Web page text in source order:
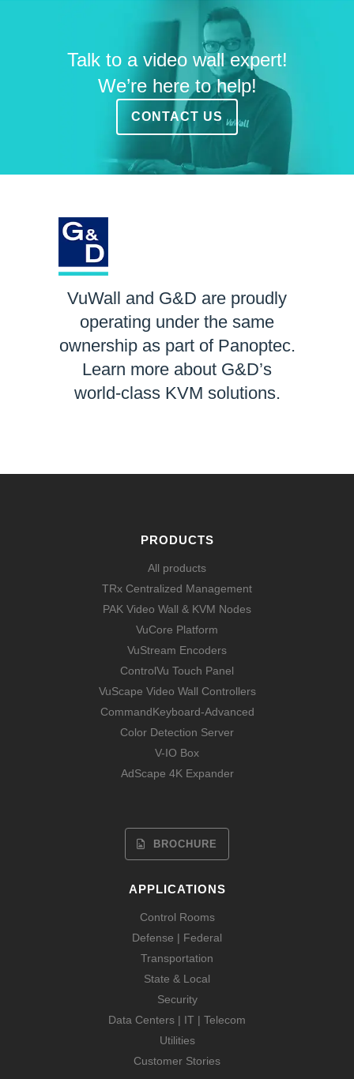
Talk to a video wall expert!
We’re here to help!
CONTACT US
VuWall and G&D are proudly
operating under the same
ownership as part of Panoptec.
Learn more about G&D’s
world-class KVM solutions.
PRODUCTS
All products
TRx Centralized Management
PAK Video Wall & KVM Nodes
VuCore Platform
VuStream Encoders
ControlVu Touch Panel
VuScape Video Wall Controllers
CommandKeyboard-Advanced
Color Detection Server
V-IO Box
AdScape 4K Expander
BROCHURE
APPLICATIONS
Control Rooms
Defense | Federal
Transportation
State & Local
Security
Data Centers | IT | Telecom
Utilities
Customer Stories